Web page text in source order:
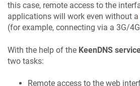
this case, remote access to the
applications will work even without a
(for example, connecting via a 3G/
With the help of the KeenDNS
two tasks:
Remote access to the web